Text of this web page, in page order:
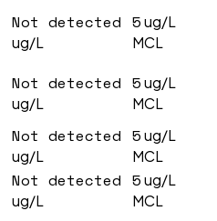
Not detected
ug/L
5ug/L
MCL
Not detected
ug/L
5ug/L
MCL
Not detected
ug/L
5ug/L
MCL
Not detected
ug/L
5ug/L
MCL